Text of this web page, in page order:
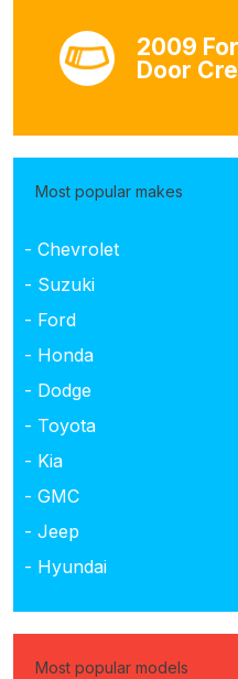
2009
Door
Most popular makes
- Chevrolet
- Suzuki
- Ford
- Honda
- Dodge
- Toyota
- Kia
- GMC
- Jeep
- Hyundai
Most popular models